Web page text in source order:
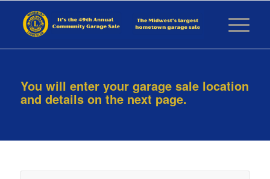
You will enter your garage sale location
and details on the next page.